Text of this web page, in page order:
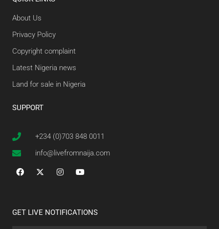
About Us
Privacy Policy
Copyright complaint
Latest Nigeria news
Land for sale in Nigeria
SUPPORT
+234 (0)703 848 0011
info@livefromnaija.com
GET LIVE NOTIFICATIONS